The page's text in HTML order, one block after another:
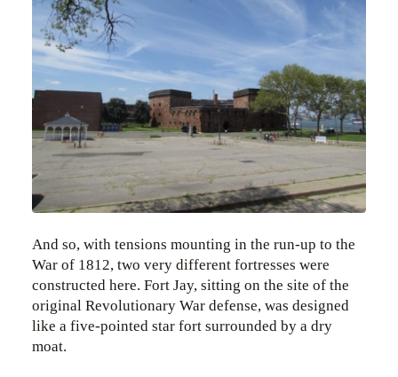
And so, with tensions mounting in the run-up to the
War of 1812, two very different fortresses were
constructed here. Fort Jay, sitting on the site of the
original Revolutionary War defense, was designed
like a five-pointed star fort surrounded by a dry
moat.